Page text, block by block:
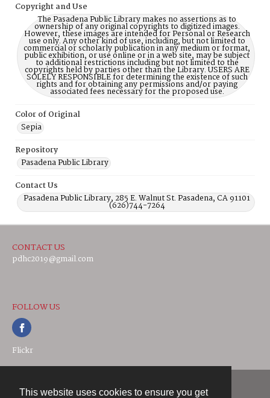
This website uses cookies to ensure you get
Copyright and Use
The Pasadena Public Library makes no assertions as to
ownership of any original copyrights to digitized images.
However, these images are intended for Personal or Research
use only. Any other kind of use, including, but not limited to
commercial or scholarly publication in any medium or format,
public exhibition, or use online or in a web site, may be subject
to additional restrictions including but not limited to the
copyrights held by parties other than the Library. USERS ARE
SOLELY RESPONSIBLE for determining the existence of such
rights and for obtaining any permissions and/or paying
associated fees necessary for the proposed use.
Color of Original
Sepia
Repository
Pasadena Public Library
Contact Us
Pasadena Public Library, 285 E. Walnut St. Pasadena, CA 91101
(626)744-7264
CONTACT US
pdhc2019@gmail.com
FOLLOW US
Flickr